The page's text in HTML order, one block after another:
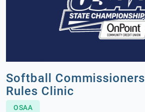
Softball Commissioners
Rules Clinic
OSAA